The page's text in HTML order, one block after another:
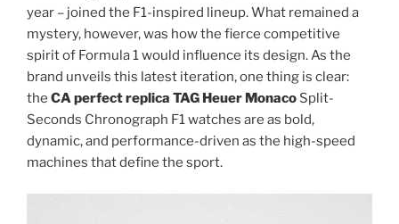
year – joined the F1-inspired lineup. What remained a
mystery, however, was how the fierce competitive
spirit of Formula 1 would influence its design. As the
brand unveils this latest iteration, one thing is clear:
the CA perfect replica TAG Heuer Monaco Split-
Seconds Chronograph F1 watches are as bold,
dynamic, and performance-driven as the high-speed
machines that define the sport.